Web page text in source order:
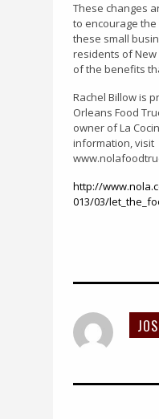
These changes
to encourage
these small
residents of
of the benefits
Rachel Billow is
Orleans Food
owner of La
information, visit
http://
013/03/